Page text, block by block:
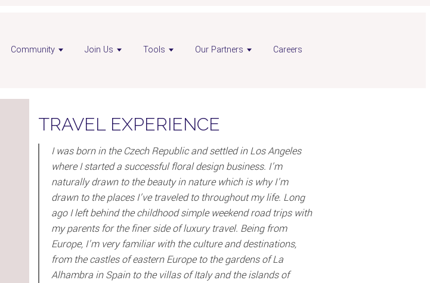
Community Join Us Tools Our Partners Careers
TRAVEL EXPERIENCE
I was born in the Czech Republic and settled in Los Angeles
where I started a successful floral design business. I’m
naturally drawn to the beauty in nature which is why I’m
drawn to the places I’ve traveled to throughout my life. Long
ago I left behind the childhood simple weekend road trips with
my parents for the finer side of luxury travel. Being from
Europe, I’m very familiar with the culture and destinations,
from the castles of eastern Europe to the gardens of La
Alhambra in Spain to the villas of Italy and the islands of